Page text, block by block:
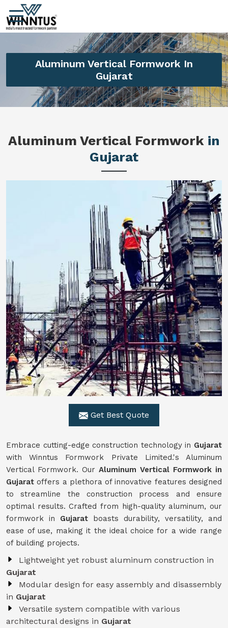
Aluminum Vertical Formwork In
Gujarat
Aluminum Vertical Formwork in
Gujarat
Get Best Quote
Embrace cutting-edge construction technology in Gujarat
with Winntus Formwork Private Limited.'s Aluminum
Vertical Formwork. Our Aluminum Vertical Formwork in
Gujarat offers a plethora of innovative features designed
to streamline the construction process and ensure
optimal results. Crafted from high-quality aluminum, our
formwork in Gujarat boasts durability, versatility, and
ease of use, making it the ideal choice for a wide range
of building projects.
Lightweight yet robust aluminum construction in
Gujarat
Modular design for easy assembly and disassembly
in Gujarat
Versatile system compatible with various
architectural designs in Gujarat